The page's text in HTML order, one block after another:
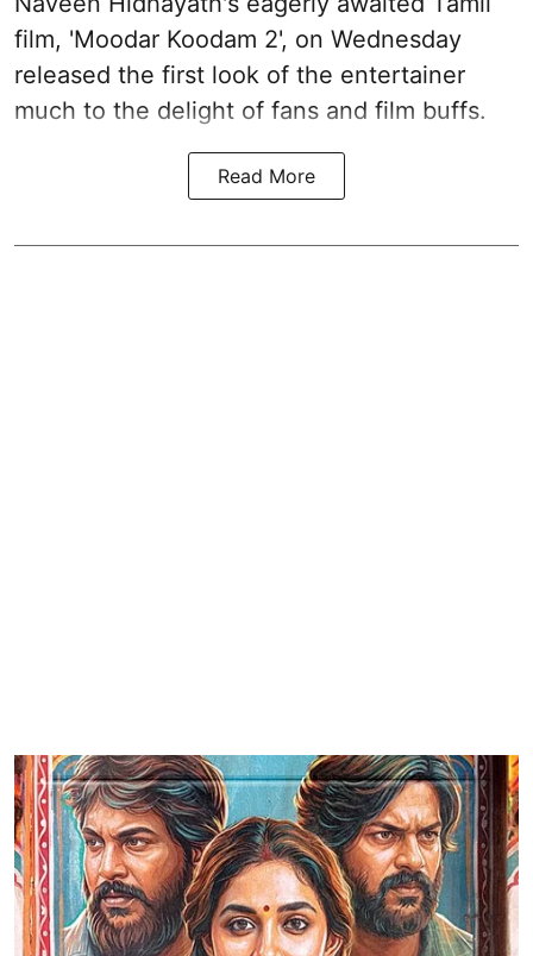
film, 'Moodar Koodam 2', on Wednesday
released the first look of the entertainer
much to the delight of fans and film buffs.
Read More